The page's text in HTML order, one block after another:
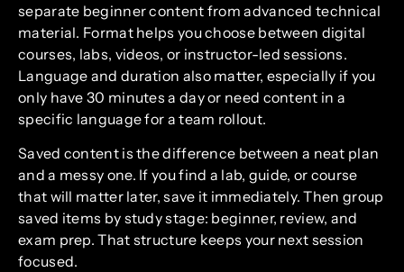
separate beginner content from advanced technical
material. Format helps you choose between digital
courses, labs, videos, or instructor-led sessions.
Language and duration also matter, especially if you
only have 30 minutes a day or need content in a
specific language for a team rollout.
Saved content is the difference between a neat plan
and a messy one. If you find a lab, guide, or course
that will matter later, save it immediately. Then group
saved items by study stage: beginner, review, and
exam prep. That structure keeps your next session
focused.